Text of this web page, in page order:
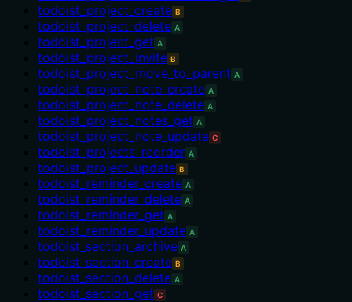
todoist_project_create B
todoist_project_delete A
todoist_project_get A
todoist_project_invite B
todoist_project_move_to_parent A
todoist_project_note_create A
todoist_project_note_delete A
todoist_project_notes_get A
todoist_project_note_update C
todoist_projects_reorder A
todoist_project_update B
todoist_reminder_create A
todoist_reminder_delete A
todoist_reminder_get A
todoist_reminder_update A
todoist_section_archive A
todoist_section_create B
todoist_section_delete A
todoist_section_get C